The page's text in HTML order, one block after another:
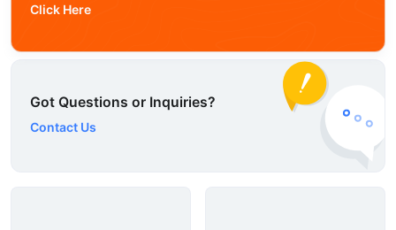
Click Here
Got Questions or Inquiries?
Contact Us